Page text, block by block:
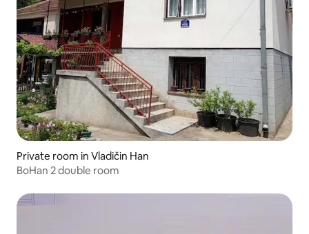
Private room in Vladičin Han
BoHan 2 double room